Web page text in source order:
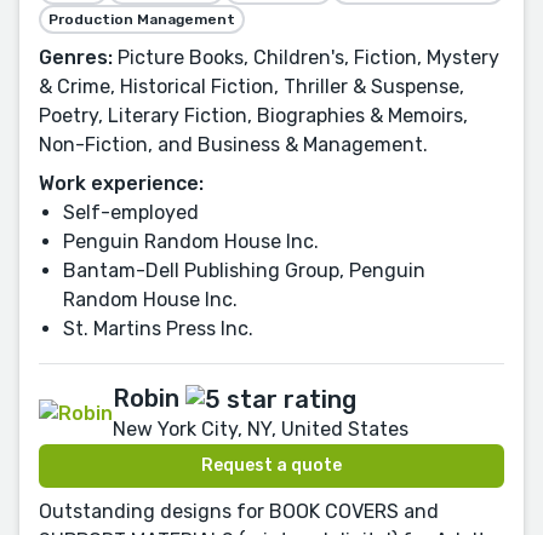
Production Management
Genres: Picture Books, Children's, Fiction, Mystery
& Crime, Historical Fiction, Thriller & Suspense,
Poetry, Literary Fiction, Biographies & Memoirs,
Non-Fiction, and Business & Management.
Work experience:
Self-employed
Penguin Random House Inc.
Bantam-Dell Publishing Group, Penguin
Random House Inc.
St. Martins Press Inc.
Robin
New York City, NY, United States
Request a quote
Outstanding designs for BOOK COVERS and